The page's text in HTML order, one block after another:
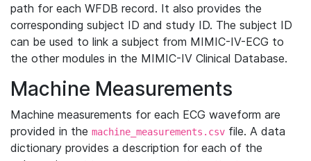
path for each WFDB record. It also provides the
corresponding subject ID and study ID. The subject ID
can be used to link a subject from MIMIC-IV-ECG to
the other modules in the MIMIC-IV Clinical Database.
Machine Measurements
Machine measurements for each ECG waveform are
provided in the machine_measurements.csv file. A data
dictionary provides a description for each of the